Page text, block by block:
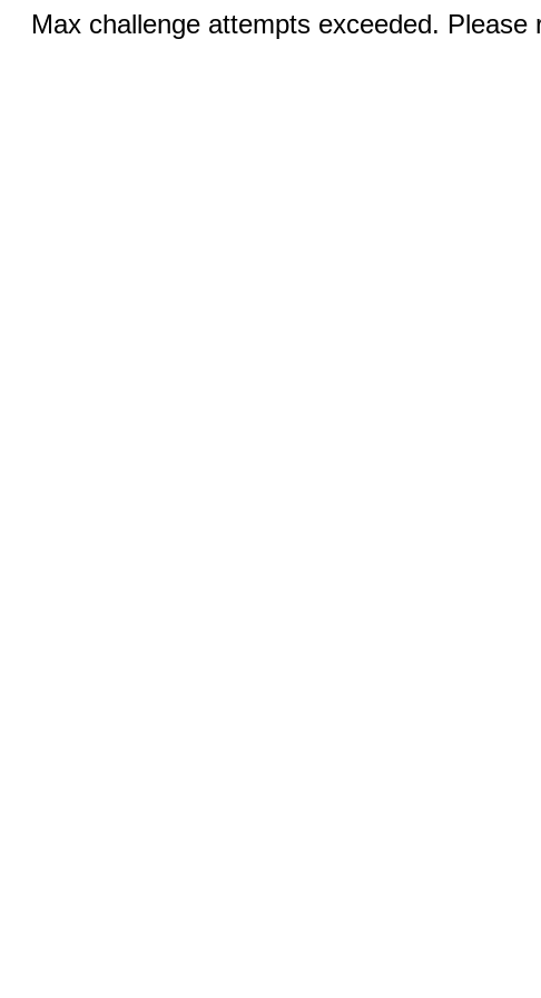
Max challenge attempts exceeded.